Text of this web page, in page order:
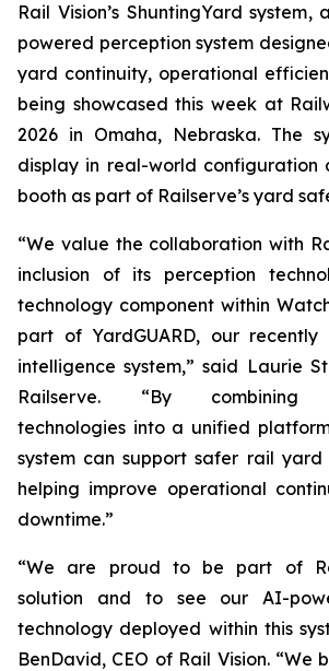
Rail Vision’s ShuntingYard
powered perception system
yard continuity, operational
being showcased this week at
2026 in Omaha, Nebraska. The
display in real-world configuration
booth as part of Railserve’s yard
“We value the collaboration with
inclusion of its perception
technology component within
part of YardGUARD, our recently
intelligence system,” said Laurie
Railserve. “By combining
technologies into a unified
system can support safer rail yard
helping improve operational
downtime.”
“We are proud to be part of
solution and to see our AI-
technology deployed within this
BenDavid, CEO of Rail Vision. “We